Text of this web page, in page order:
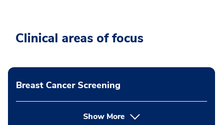
Clinical areas of focus
Breast Cancer Screening
Show More